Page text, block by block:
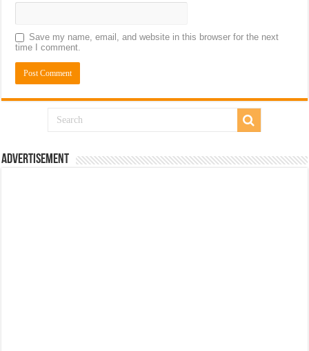
Save my name, email, and website in this browser for the next
time I comment.
Advertisement